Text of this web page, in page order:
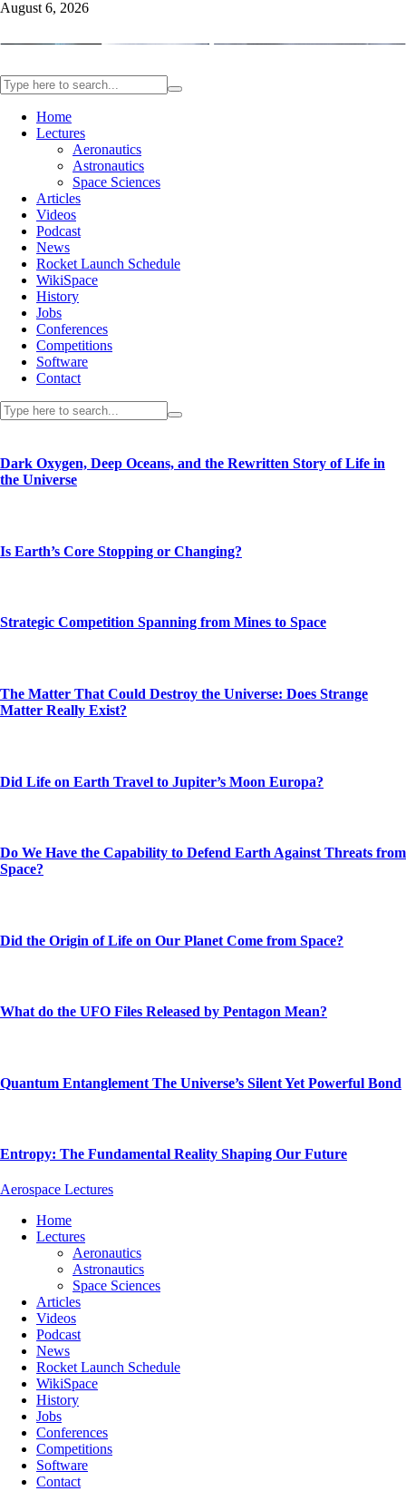
August 6, 2026
Home
Lectures
Aeronautics
Astronautics
Space Sciences
Articles
Videos
Podcast
News
Rocket Launch Schedule
WikiSpace
History
Jobs
Conferences
Competitions
Software
Contact
Dark Oxygen, Deep Oceans, and the Rewritten Story of Life in
the Universe
Is Earth’s Core Stopping or Changing?
Strategic Competition Spanning from Mines to Space
The Matter That Could Destroy the Universe: Does Strange
Matter Really Exist?
Did Life on Earth Travel to Jupiter’s Moon Europa?
Do We Have the Capability to Defend Earth Against Threats from
Space?
Did the Origin of Life on Our Planet Come from Space?
What do the UFO Files Released by Pentagon Mean?
Quantum Entanglement The Universe’s Silent Yet Powerful Bond
Entropy: The Fundamental Reality Shaping Our Future
Aerospace Lectures
Home
Lectures
Aeronautics
Astronautics
Space Sciences
Articles
Videos
Podcast
News
Rocket Launch Schedule
WikiSpace
History
Jobs
Conferences
Competitions
Software
Contact